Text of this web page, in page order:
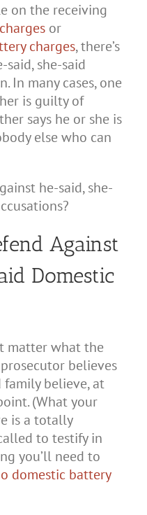
on the receiving
or
charges, there’s
she-said
In many cases, one
is guilty of
says he or she is
else who can
he-said, she-
Against
Domestic
matter what the
believes
believe, at
(What your
is a totally
to testify in
you’ll need to
domestic battery